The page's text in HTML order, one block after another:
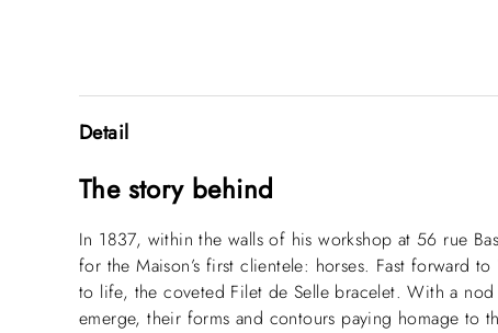
Detail
The story behind
In 1837, within the walls of his workshop at 56 rue
for the Maison’s first clientele: horses. Fast forward
to life, the coveted Filet de Selle bracelet. With a
emerge, their forms and contours paying homage to